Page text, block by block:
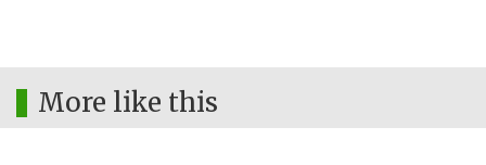
More like this